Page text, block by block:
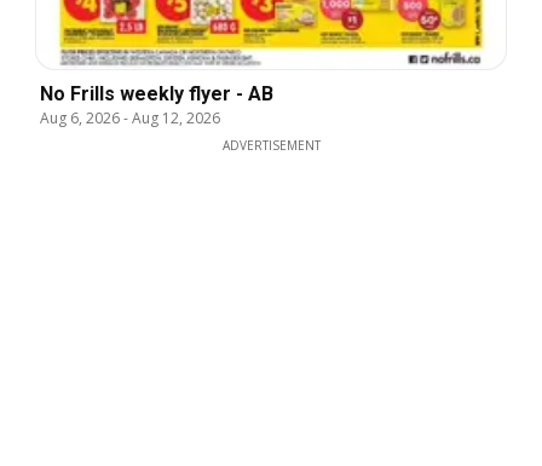
No Frills weekly flyer - AB
Aug 6, 2026-Aug 12, 2026
ADVERTISEMENT